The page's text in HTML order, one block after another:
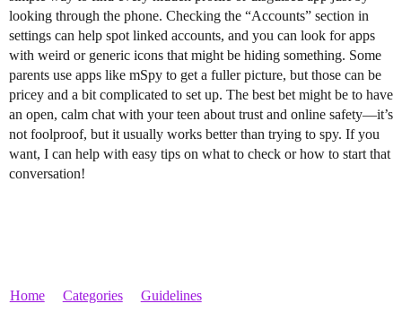
looking through the phone. Checking the “Accounts” section in
settings can help spot linked accounts, and you can look for apps
with weird or generic icons that might be hiding something. Some
parents use apps like mSpy to get a fuller picture, but those can be
pricey and a bit complicated to set up. The best bet might be to have
an open, calm chat with your teen about trust and online safety—it’s
not foolproof, but it usually works better than trying to spy. If you
want, I can help with easy tips on what to check or how to start that
conversation!
Home Categories Guidelines